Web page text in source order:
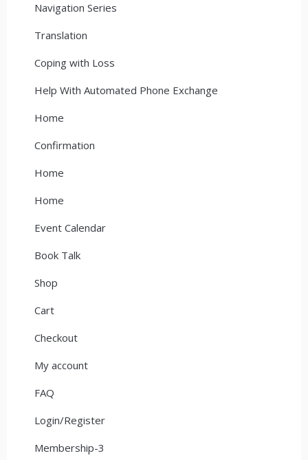
Navigation Series
Translation
Coping with Loss
Help With Automated Phone Exchange
Home
Confirmation
Home
Home
Event Calendar
Book Talk
Shop
Cart
Checkout
My account
FAQ
Login/Register
Membership-3